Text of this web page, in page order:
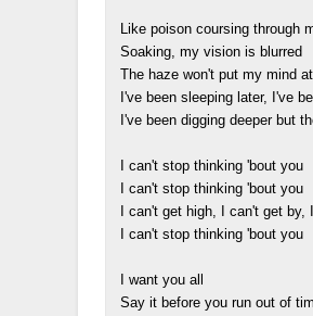
Like poison coursing through
Soaking, my vision is blurred
The haze won't put my mind
I've been sleeping later, I've
I've been digging deeper but
I can't stop thinking 'bout you
I can't stop thinking 'bout you
I can't get high, I can't get by,
I can't stop thinking 'bout you
I want you all
Say it before you run out of